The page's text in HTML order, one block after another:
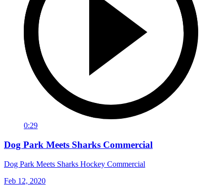
0:29
Dog Park Meets Sharks Commercial
Dog Park Meets Sharks Hockey Commercial
Feb 12, 2020